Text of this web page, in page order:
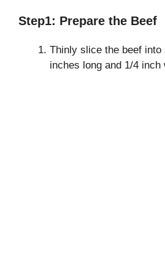
Step1: Prepare the Beef
Thinly slice the beef into
inches long and 1/4 inch